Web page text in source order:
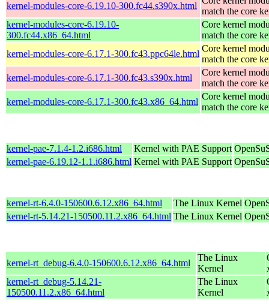
kernel-modules-core-6.19.10-300.fc44.s390x.html
match the core
kernel-modules-core-6.19.10-
300.fc44.x86_64.html
Core kernel
match the core
kernel-modules-core-6.17.1-300.fc43.ppc64le.html
Core kernel
match the core
kernel-modules-core-6.17.1-300.fc43.s390x.html
Core kernel
match the core
kernel-modules-core-6.17.1-300.fc43.x86_64.html
Core kernel
match the core
kernel-pae-7.1.4-1.2.i686.html Kernel with PAE Support
kernel-pae-6.19.12-1.1.i686.html Kernel with PAE Support
kernel-rt-6.4.0-150600.6.12.x86_64.html The Linux Kernel
kernel-rt-5.14.21-150500.11.2.x86_64.html The Linux Kernel
kernel-rt_debug-6.4.0-150600.6.12.x86_64.html
The Linux
Kernel
kernel-rt_debug-5.14.21-
150500.11.2.x86_64.html
The Linux
Kernel